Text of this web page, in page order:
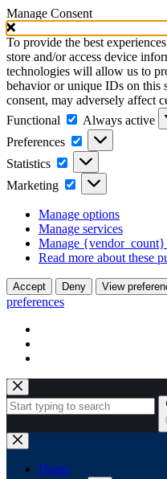
Manage Consent
To provide the best
store and/or access device
technologies will allow us to
behavior or unique IDs on
consent, may adversely affect
Functional
Functional
Always active
Preferences
Preferences
Statistics Statistics
Marketing Marketing
Manage options
Manage services
Manage {vendor_count}
Read more about these
Accept Deny View
preferences
Skip
to
content
No
results
Home